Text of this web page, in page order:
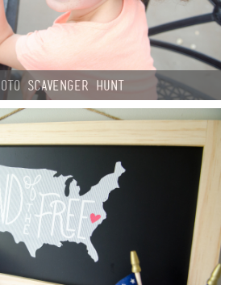
Scavenger Hunt